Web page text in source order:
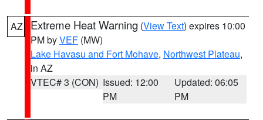
AZ Extreme Heat Warning (View Text) expires 10:00
PM byVEF (MW)
Lake Havasu and Fort Mohave, Northwest Plateau,
in AZ
VTEC# 3 (CON) Issued: 12:00
PM
Updated: 06:05
PM